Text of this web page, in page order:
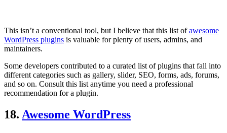
This isn’t a conventional tool, but I believe that this list ofawesome
WordPress plugins is valuable for plenty of users, admins, and
maintainers.
Some developers contributed to a curated list of plugins that fall into
different categories such as gallery, slider, SEO, forms, ads, forums,
and so on. Consult this list anytime you need a professional
recommendation for a plugin.
18. Awesome WordPress